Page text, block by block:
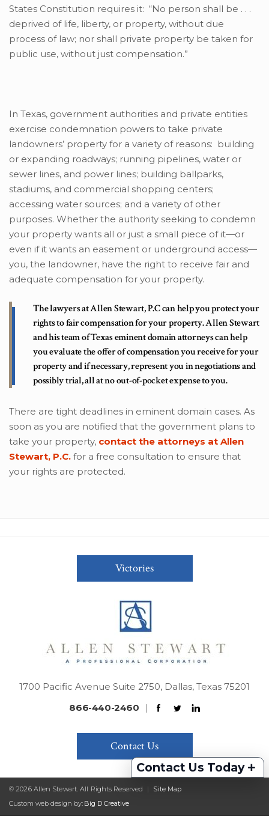
States Constitution requires it: “No person shall be . . .
deprived of life, liberty, or property, without due
process of law; nor shall private property be taken for
public use, without just compensation.”
In Texas, government authorities and private entities
exercise condemnation powers to take private
landowners’ property for a variety of reasons: building
or expanding roadways; running pipelines, water or
sewer lines, and power lines; building ballparks,
stadiums, and commercial shopping centers;
accessing water sources; and a variety of other
purposes. Whether the authority seeking to condemn
your property wants all or just a small piece of it—or
even if it wants an easement or underground access—
you, the landowner, have the right to receive fair and
adequate compensation for your property.
The lawyers at Allen Stewart, P.C can help you protect your
rights to fair compensation for your property. Allen Stewart
and his team of Texas eminent domain attorneys can help
you evaluate the offer of compensation you receive for your
property and if necessary, represent you in negotiations and
possibly trial, all at no out-of-pocket expense to you.
There are tight deadlines in eminent domain cases. As
soon as you are notified that the government plans to
take your property, contact the attorneys at Allen
Stewart, P.C. for a free consultation to ensure that
your rights are protected.
Contact Us Today +
Victories
1700 Pacific Avenue Suite 2750, Dallas, Texas 75201
866-440-2460
|
Contact Us
© 2026 Allen Stewart. All Rights Reserved |
Site Map
Custom web design by: Big D Creative